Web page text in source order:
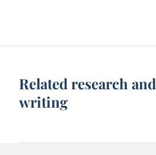
Related research and
writing